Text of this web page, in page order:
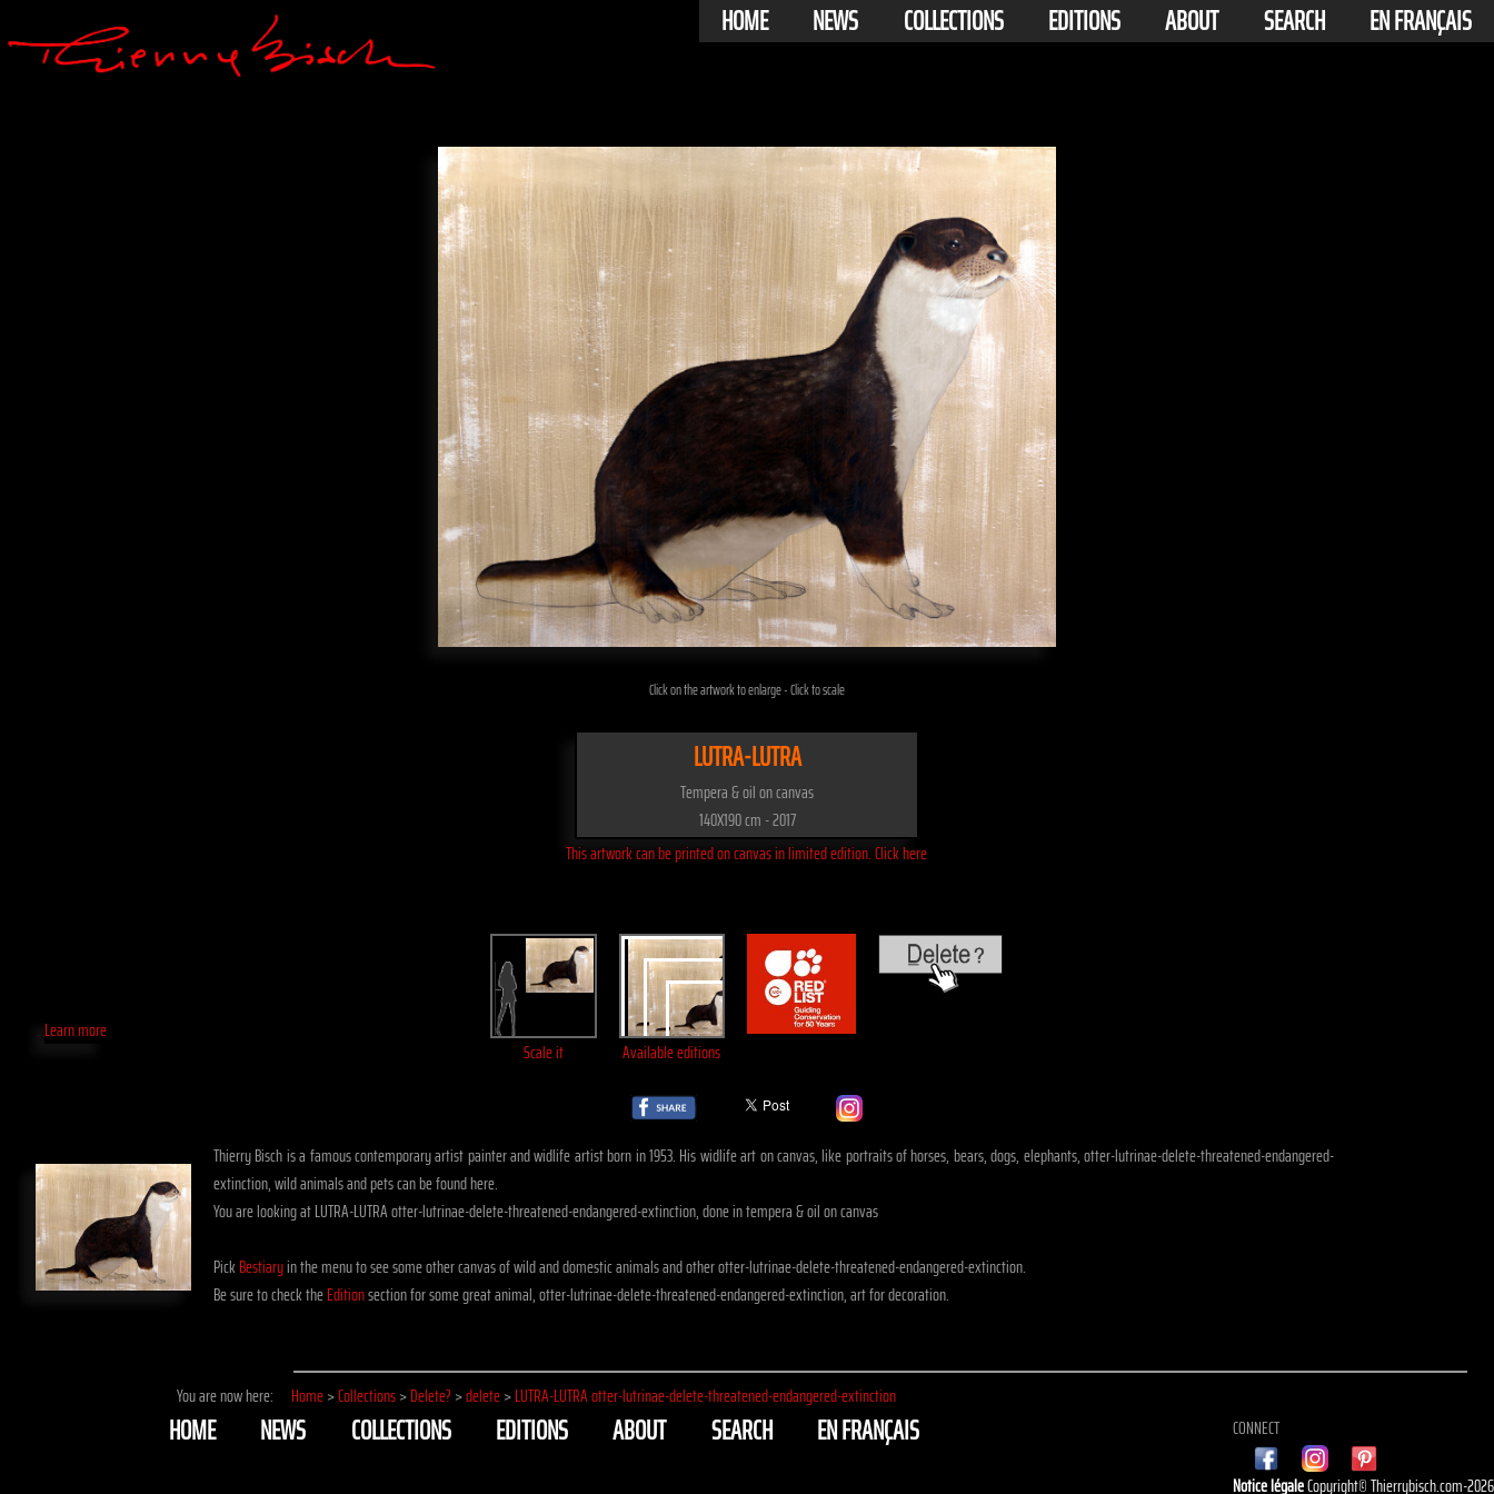
HOME NEWS COLLECTIONS EDITIONS ABOUT SEARCH EN FRANÇAIS
Click on the artwork to enlarge - Click to scale
LUTRA-LUTRA
Tempera & oil on canvas
140X190 cm - 2017
This artwork can be printed on canvas in limited edition. Click here
Learn more
Scale it
Available editions
Thierry Bisch is a famous contemporary artist painter and widlife artist born in 1953. His widlife art on canvas, like portraits of horses, bears, dogs, elephants, otter-lutrinae-delete-threatened-endangered-
extinction, wild animals and pets can be found here.
You are looking at LUTRA-LUTRA otter-lutrinae-delete-threatened-endangered-extinction, done in tempera & oil on canvas
Pick Bestiaryin the menu to see some other canvas of wild and domestic animals and other otter-lutrinae-delete-threatened-endangered-extinction.
Be sure to check theEditionsection for some great animal, otter-lutrinae-delete-threatened-endangered-extinction, art for decoration.
You are now here: Home>Collections>Delete?>delete>LUTRA-LUTRA otter-lutrinae-delete-threatened-endangered-extinction
HOME NEWS COLLECTIONS EDITIONS ABOUT SEARCH EN FRANÇAIS CONNECT
Notice légaleCopyright© Thierrybisch.com-2026